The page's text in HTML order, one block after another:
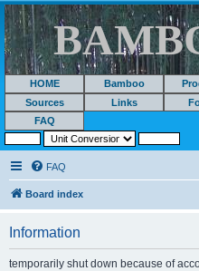
HOME Bamboo
Sources
Links
FAQ
FAQ
Board index
Information
temporarily shut down because of